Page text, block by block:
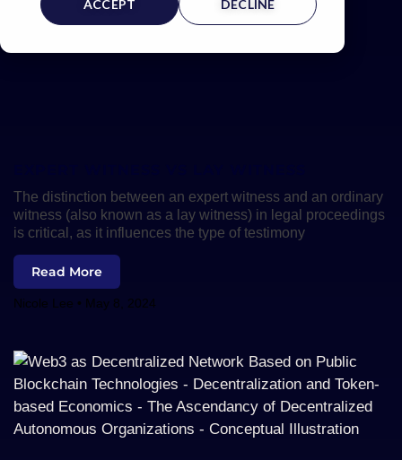
ACCEPT DECLINE
The distinction between an expert witness and an ordinary
witness (also known as a lay witness) in legal proceedings
is critical, as it influences the type of testimony
Read More
Nicole Lee May 8, 2024